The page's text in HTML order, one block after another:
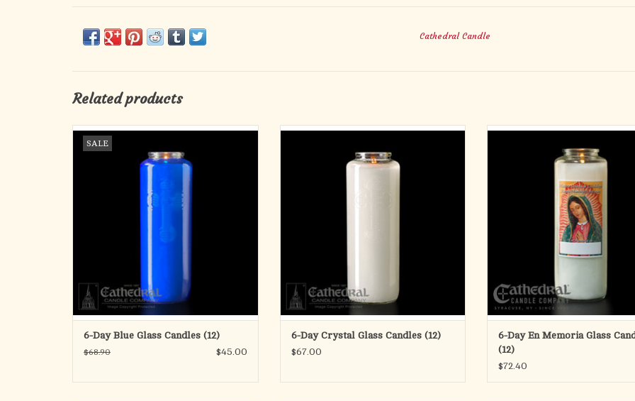
Cathedral Candle
Related products
SALE
6-Day Blue Glass Candles (12)
ADD TO CART
6-Day Blue Glass Candles (12)
$68.90 $45.00
6-Day Crystal Glass Candles (12)
ADD TO CART
6-Day Crystal Glass Candles (12)
$67.00
6 Day Offering Light
Glass Bottle Style
ADD TO CART
6-Day En Memoria Glass
(12)
$72.40